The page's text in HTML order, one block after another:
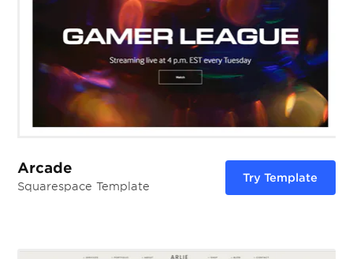
Arcade
Squarespace Template
Try Template